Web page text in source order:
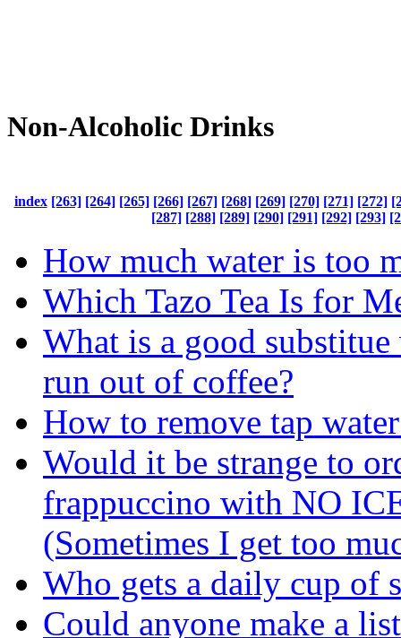
Non-Alcoholic Drinks
index [263] [264] [265] [266] [267] [268] [269] [270] [271] [272]
[287] [288] [289] [290] [291] [292] [293]
How much water is too
Which Tazo Tea Is for
What is a good
run out of coffee?
How to remove tap
Would it be strange to
frappuccino with NO
(Sometimes I get too
Who gets a daily cup of
Could anyone make a